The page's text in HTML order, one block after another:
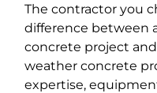
The contractor you
difference between
concrete project
weather concrete
expertise,